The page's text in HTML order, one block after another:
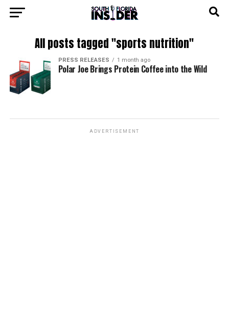
All posts tagged "sports nutrition"
PRESS RELEASES 1 month ago
Polar Joe Brings Protein Coffee into the Wild
ADVERTISEMENT